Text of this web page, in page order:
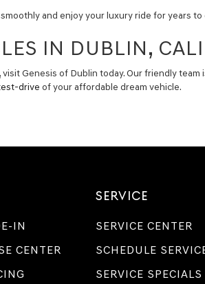
and enjoy your luxury ride for years to
IN DUBLIN,
visit Genesis of Dublin today. Our friendly
drive of your affordable dream vehicle.
IN
CENTER
SERVICE
SERVICE CENTER
SCHEDULE
SERVICE SPECIALS